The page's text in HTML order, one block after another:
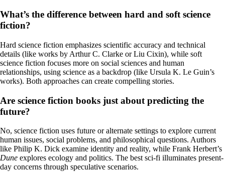
What’s the difference between hard and soft science
fiction?
Hard science fiction emphasizes scientific accuracy and technical
details (like works by Arthur C. Clarke or Liu Cixin), while soft
science fiction focuses more on social sciences and human
relationships, using science as a backdrop (like Ursula K. Le Guin’s
works). Both approaches can create compelling stories.
Are science fiction books just about predicting the
future?
No, science fiction uses future or alternate settings to explore current
human issues, social problems, and philosophical questions. Authors
like Philip K. Dick examine identity and reality, while Frank Herbert’s
Dune explores ecology and politics. The best sci-fi illuminates present-
day concerns through speculative scenarios.